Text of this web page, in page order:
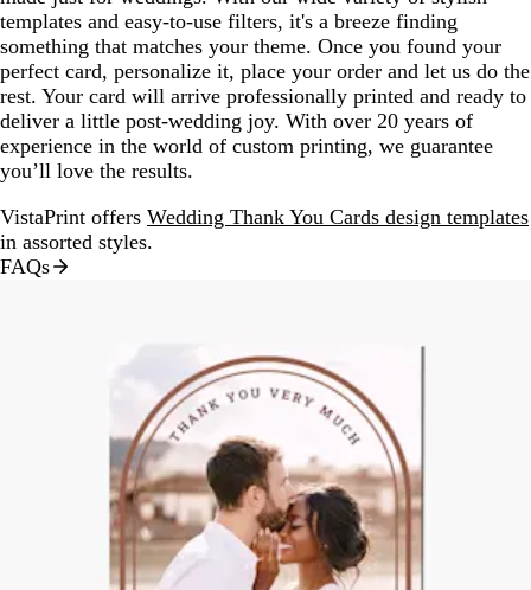
templates and easy-to-use filters, it's a breeze finding
something that matches your theme. Once you found your
perfect card, personalize it, place your order and let us do the
rest. Your card will arrive professionally printed and ready to
deliver a little post-wedding joy. With over 20 years of
experience in the world of custom printing, we guarantee
you’ll love the results.
VistaPrint offers Wedding Thank You Cards design templates
in assorted styles.
FAQs